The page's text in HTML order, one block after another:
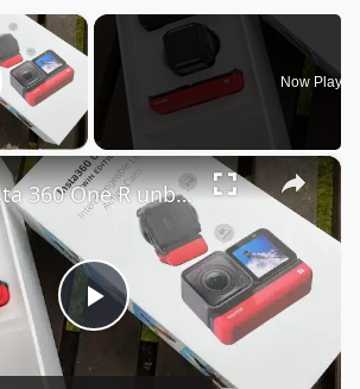
×
Video
Now
×
Play
Live: Insta 360 One R unboxing